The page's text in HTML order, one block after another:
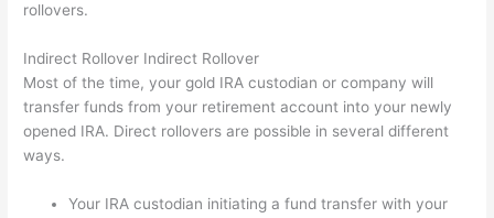
rollovers.
Indirect Rollover Indirect Rollover
Most of the time, your gold IRA custodian or company will
transfer funds from your retirement account into your newly
opened IRA. Direct rollovers are possible in several different
ways.
Your IRA custodian initiating a fund transfer with your